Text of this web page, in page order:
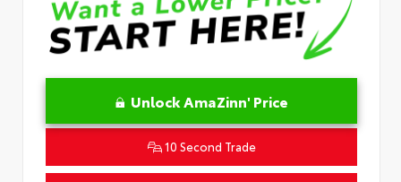
Unlock AmaZinn' Price
10 Second Trade